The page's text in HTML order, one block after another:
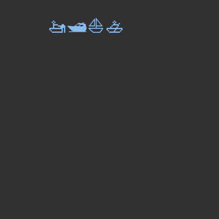
🚤🛥️⛵🚣